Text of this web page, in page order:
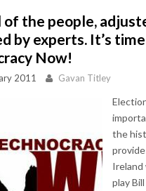
of the people,
by experts. It’s
Now!
2011 Gavan Titley
the
play